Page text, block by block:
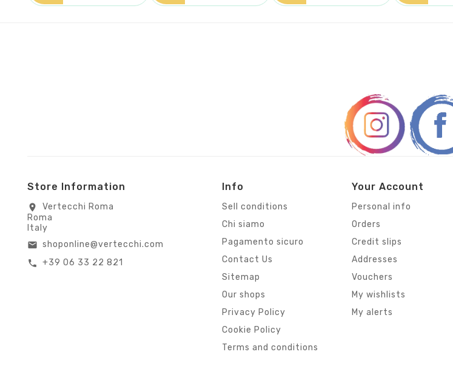
Store Information
location_on
Vertecchi Roma
Roma
Italy
email shoponline@vertecchi.com
call +39 06 33 22 821
Info
Sell conditions
Chi siamo
Pagamento sicuro
Contact Us
Sitemap
Our shops
Privacy Policy
Cookie Policy
Terms and conditions
Your Account
Personal info
Orders
Credit slips
Addresses
Vouchers
My wishlists
My alerts